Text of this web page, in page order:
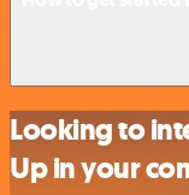
Looking to
Up in your